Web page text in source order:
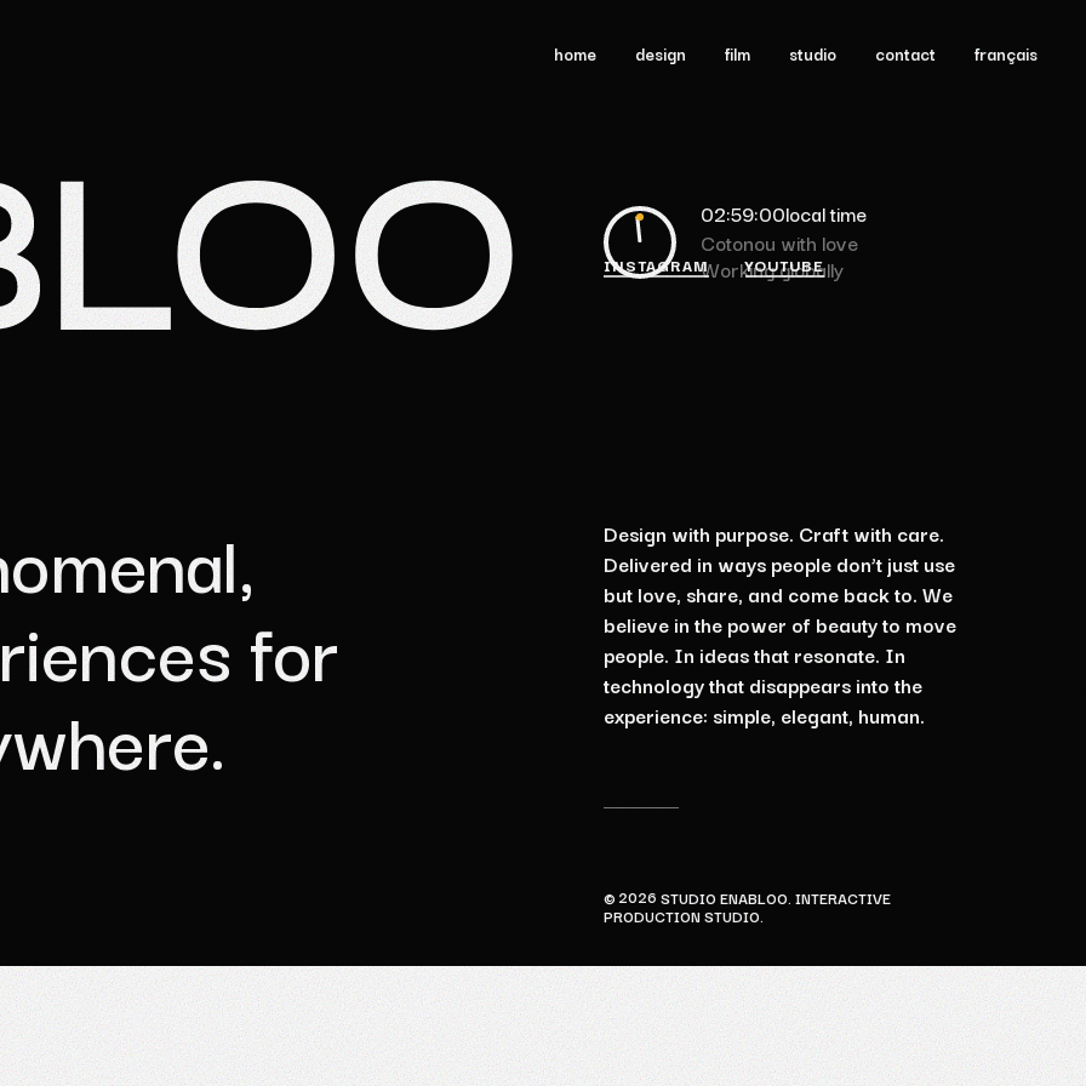
home design film studio contact français
02:59:00local time
Cotonou with love
Working globally
INSTAGRAM YOUTUBE
omenal,
riencesfor
where.
Design with purpose. Craftwith care.
Delivered in wayspeopledon’tjustuse
butlove, share, and comebackto. We
believein thepower of beautyto move
people. In ideasthatresonate. In
technologythatdisappearsinto the
experience: simple, elegant, human.
© 2026 STUDIO ENABLOO. INTERACTIVE
PRODUCTION STUDIO.